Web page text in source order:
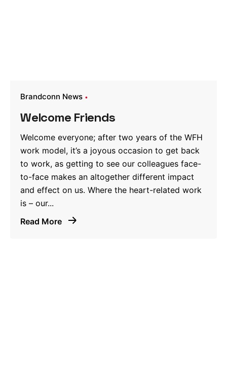
Brandconn News
Welcome Friends
Welcome everyone; after two years of the WFH
work model, it’s a joyous occasion to get back
to work, as getting to see our colleagues face-
to-face makes an altogether different impact
and effect on us. Where the heart-related work
is – our...
Read More